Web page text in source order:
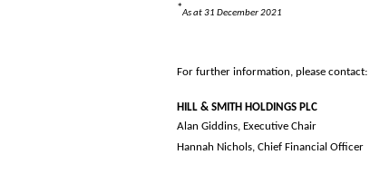
*As at 31 December 2021
For further information, please contact:
HILL & SMITH
Alan Giddins,
Hannah Nichols, Chief Financial Officer